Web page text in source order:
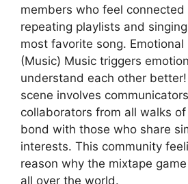
members who feel
repeating playlists and
most favorite song. Emotional
(Music) Music triggers
understand each other
scene involves
collaborators from all walks
bond with those who share
interests. This community
reason why the mixtape
all over the world.